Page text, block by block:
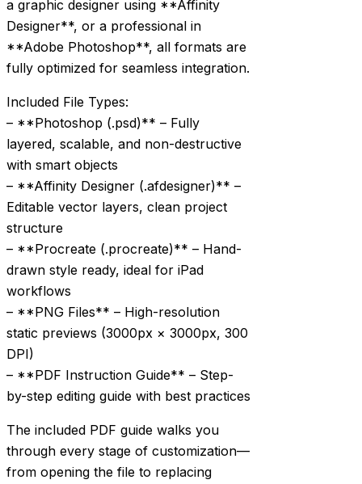
a graphic designer using **Affinity
Designer**, or a professional in
**Adobe Photoshop**, all formats are
fully optimized for seamless integration.
Included File Types:
– **Photoshop (.psd)** – Fully
layered, scalable, and non-destructive
with smart objects
– **Affinity Designer (.afdesigner)** –
Editable vector layers, clean project
structure
– **Procreate (.procreate)** – Hand-
drawn style ready, ideal for iPad
workflows
– **PNG Files** – High-resolution
static previews (3000px × 3000px, 300
DPI)
– **PDF Instruction Guide** – Step-
by-step editing guide with best practices
The included PDF guide walks you
through every stage of customization—
from opening the file to replacing